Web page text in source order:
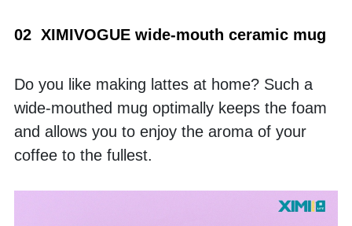
02  XIMIVOGUE wide-mouth ceramic mug
Do you like making lattes at home? Such a
wide-mouthed mug optimally keeps the foam
and allows you to enjoy the aroma of your
coffee to the fullest.